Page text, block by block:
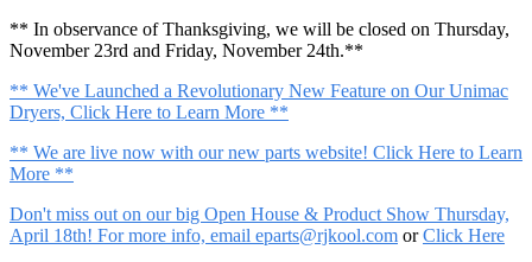
** In observance of Thanksgiving, we will be closed on Thursday,
November 23rd and Friday, November 24th.**
** We've Launched a Revolutionary New Feature on Our Unimac
Dryers, Click Here to Learn More **
** We are live now with our new parts website! Click Here to Learn
More **
Don't miss out on our big Open House & Product Show Thursday,
April 18th! For more info, email eparts@rjkool.com orClick Here